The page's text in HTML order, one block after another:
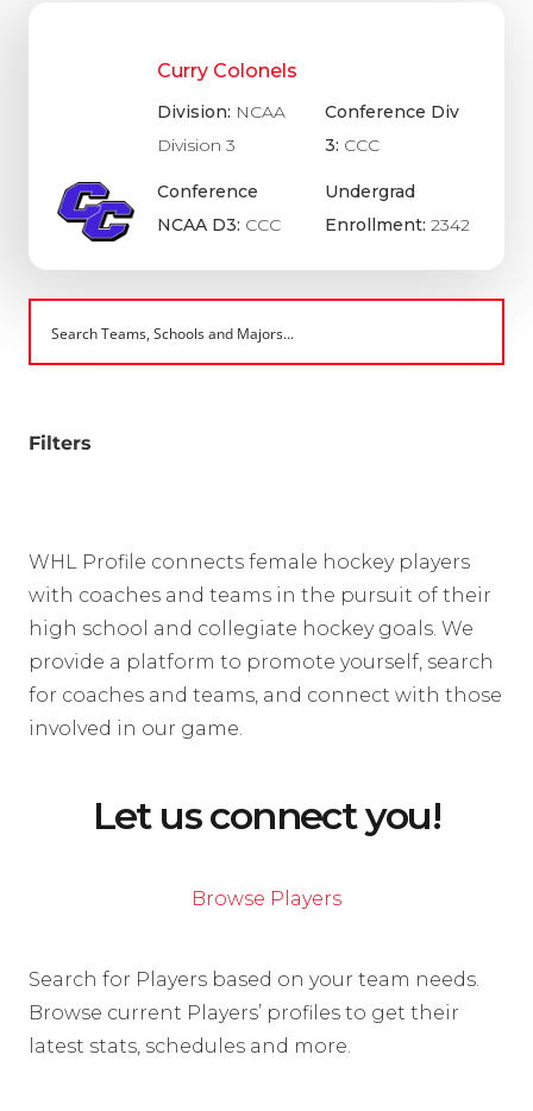
Curry Colonels
Division: NCAA
Division 3
Conference
NCAA D3: CCC
Conference Div
3: CCC
Undergrad
Enrollment: 2342
Filters
WHL Profile connects female hockey players
with coaches and teams in the pursuit of their
high school and collegiate hockey goals. We
provide a platform to promote yourself, search
for coaches and teams, and connect with those
involved in our game.
Let us connect you!
Browse Players
Search for Players based on your team needs.
Browse current Players’ profiles to get their
latest stats, schedules and more.